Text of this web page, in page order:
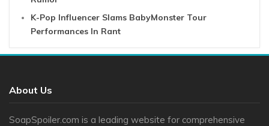
K-Pop Influencer Slams BabyMonster Tour
Performances In Rant
About Us
SoapSpoiler.com is a leading website for comprehensive